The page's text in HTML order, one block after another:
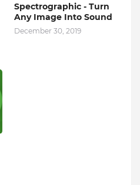
Spectrographic - Turn
Any Image Into Sound
December 30, 2019